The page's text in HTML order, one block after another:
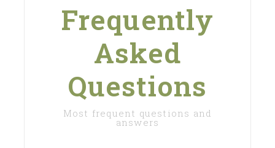
Frequently
Asked
Questions
Most frequent questions and
answers